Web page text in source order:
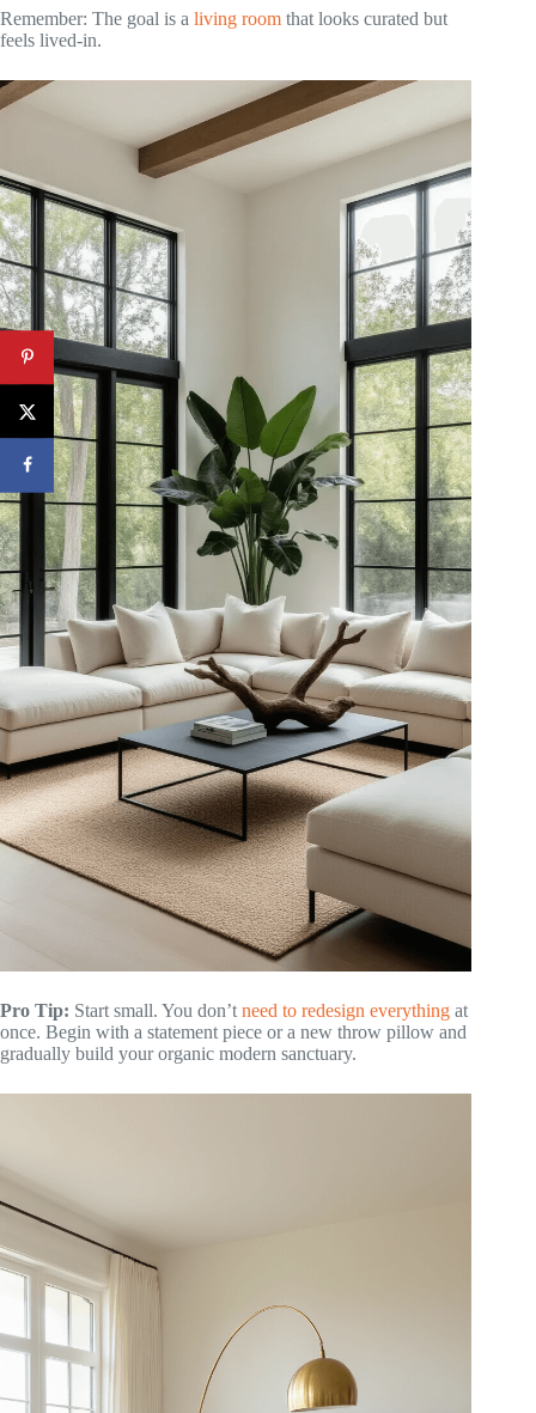
Remember: The goal is a living room that looks curated but
feels lived-in.
Pro Tip: Start small. You don’t need to redesign everything at
once. Begin with a statement piece or a new throw pillow and
gradually build your organic modern sanctuary.